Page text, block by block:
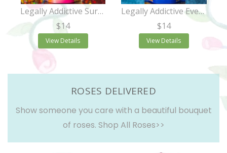
Legally Addictive Surprise Party Cookies
$14
View Details
Legally Addictive Everything Cookies
$14
View Details
ROSES DELIVERED
Show someone you care with a beautiful bouquet
of roses. Shop All Roses>>